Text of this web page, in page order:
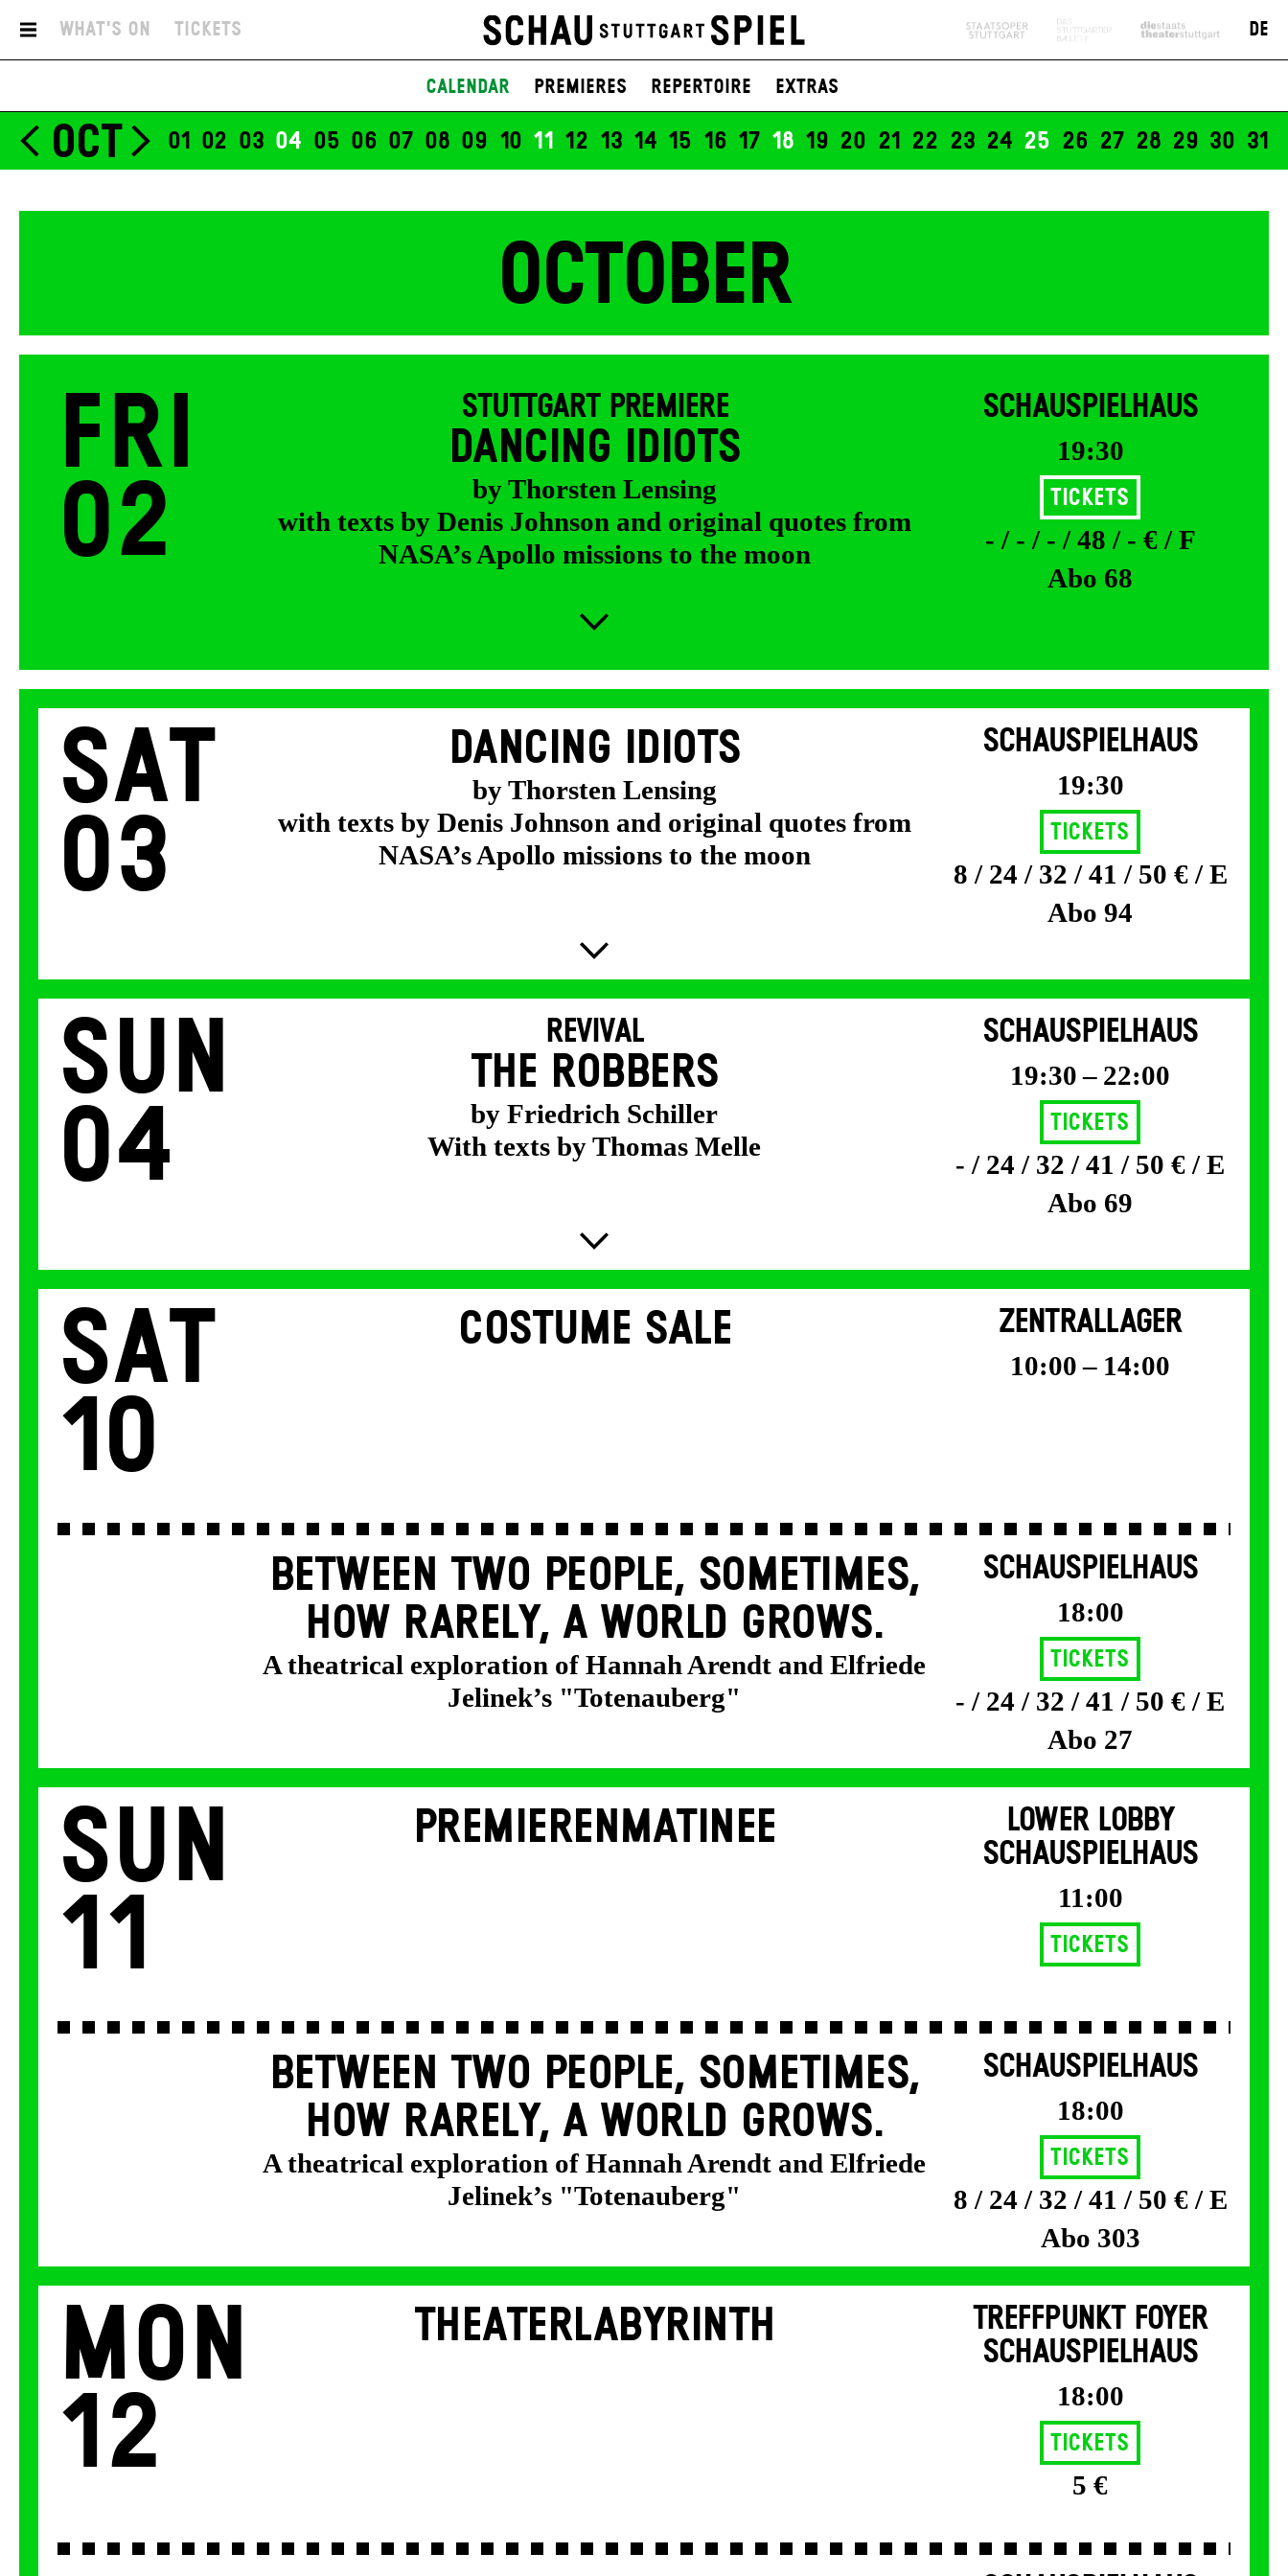
What's On Tickets DE
Calendar Premieres Repertoire Extras
OCT 01 02 03 04 05 06 07 08 09 10 11 12 13 14 15 16 17 18 19 20 21 22 23 24 25 26 27 28 29 30 31
29
UNSERER ZEIT
Nora Bossong liest aus „Welt mit anderen Mitteln" -
Simon Strauß liest aus „In der Nähe"
19:30
Tickets
12 €
OCTOBER
Fri
02
STUTTGART PREMIERE
DANCING IDIOTS
by Thorsten Lensing
with texts by Denis Johnson and original quotes from
NASA’s Apollo missions to the moon
SCHAUSPIELHAUS
19:30
Tickets
- / - / - / 48 / - € / F
Abo 68
Sat
03
DANCING IDIOTS
by Thorsten Lensing
with texts by Denis Johnson and original quotes from
NASA’s Apollo missions to the moon
SCHAUSPIELHAUS
19:30
Tickets
8 / 24 / 32 / 41 / 50 € / E
Abo 94
Sun
04
REVIVAL
THE ROBBERS
by Friedrich Schiller
With texts by Thomas Melle
SCHAUSPIELHAUS
19:30 – 22:00
Tickets
- / 24 / 32 / 41 / 50 € / E
Abo 69
Sat
10
COSTUME SALE ZENTRALLAGER
10:00 – 14:00
BETWEEN TWO PEOPLE, SOMETIMES,
HOW RARELY, A WORLD GROWS.
A theatrical exploration of Hannah Arendt and Elfriede
Jelinek’s "Totenauberg"
SCHAUSPIELHAUS
18:00
Tickets
- / 24 / 32 / 41 / 50 € / E
Abo 27
Sun
11
PREMIERENMATINEE
LOWER LOBBY
SCHAUSPIELHAUS
11:00
Tickets
BETWEEN TWO PEOPLE, SOMETIMES,
HOW RARELY, A WORLD GROWS.
A theatrical exploration of Hannah Arendt and Elfriede
Jelinek’s "Totenauberg"
SCHAUSPIELHAUS
18:00
Tickets
8 / 24 / 32 / 41 / 50 € / E
Abo 303
Mon
12
THEATERLABYRINTH
TREFFPUNKT FOYER
SCHAUSPIELHAUS
18:00
Tickets
5 €